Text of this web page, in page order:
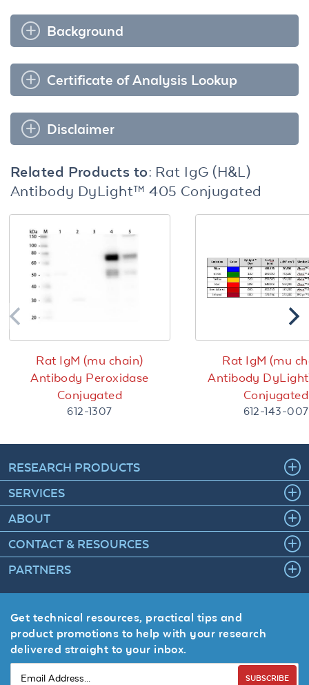
Background
Certificate of Analysis Lookup
Disclaimer
Related Products to: Rat IgG (H&L)
Antibody DyLight™ 405 Conjugated
Rat IgM (mu chain)
Antibody Peroxidase
Conjugated
612-1307
Rat IgM (mu
Antibody
Conjugated
612-143-007
RESEARCH PRODUCTS
SERVICES
ABOUT
CONTACT & RESOURCES
PARTNERS
Get technical resources, practical tips and
product promotions to help with your research
delivered straight to your inbox.
SUBSCRIBE